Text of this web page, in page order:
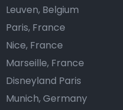
Leuven, Belgium
Paris, France
Nice, France
Marseille, France
Disneyland Paris
Munich, Germany